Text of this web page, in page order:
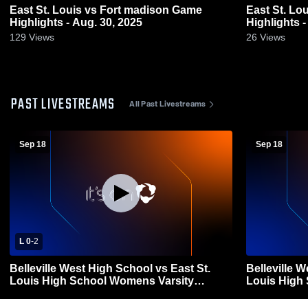
East St. Louis vs Fort madison Game
Highlights - Aug. 30, 2025
129 Views
East St. Louis vs
Highlights
26 Views
PAST LIVESTREAMS All Past Livestreams
Sep 18
L 0-2
Belleville West High School vs East St.
Louis High School Womens Varsity
Sep 18
Belleville
Louis High